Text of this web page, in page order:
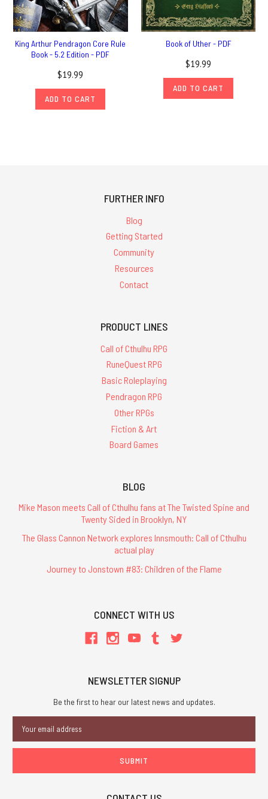
King Arthur Pendragon Core Rule
Book - 5.2 Edition - PDF
$19.99
ADD TO CART
Book of Uther - PDF
$19.99
ADD TO CART
FURTHER INFO
Blog
Getting Started
Community
Resources
Contact
PRODUCT LINES
Call of Cthulhu RPG
RuneQuest RPG
Basic Roleplaying
Pendragon RPG
Other RPGs
Fiction & Art
Board Games
BLOG
Mike Mason meets Call of Cthulhu fans at The Twisted Spine and
Twenty Sided in Brooklyn, NY
The Glass Cannon Network explores Innsmouth: Call of Cthulhu
actual play
Journey to Jonstown #83: Children of the Flame
CONNECT WITH US
NEWSLETTER SIGNUP
Be the first to hear our latest news and updates.
Address